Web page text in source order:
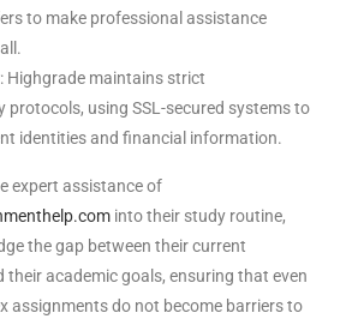
to make professional assistance
: Highgrade maintains strict
protocols, using SSL-secured systems to
identities and financial information.
expert assistance of
into their study routine,
the gap between their current
their academic goals, ensuring that even
assignments do not become barriers to